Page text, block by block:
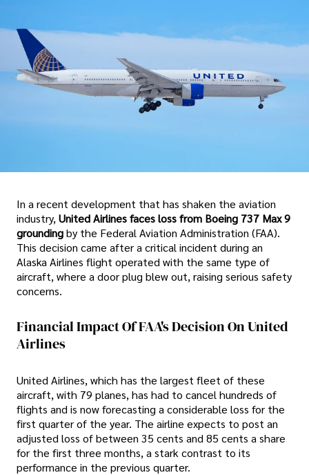
In a recent development that has shaken the aviation
industry, United Airlines faces loss from Boeing 737 Max 9
groundingby the Federal Aviation Administration (FAA).
This decision came after a critical incident during an
Alaska Airlines flight operated with the same type of
aircraft, where a door plug blew out, raising serious safety
concerns.
Financial Impact Of FAA's Decision On United
Airlines
United Airlines, which has the largest fleet of these
aircraft, with 79 planes, has had to cancel hundreds of
flights and is now forecasting a considerable loss for the
first quarter of the year. The airline expects to post an
adjusted loss of between 35 cents and 85 cents a share
for the first three months, a stark contrast to its
performance in the previous quarter.